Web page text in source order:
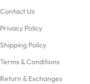
Contact Us
Privacy Policy
Shipping Policy
Terms & Conditions
Return & Exchanges